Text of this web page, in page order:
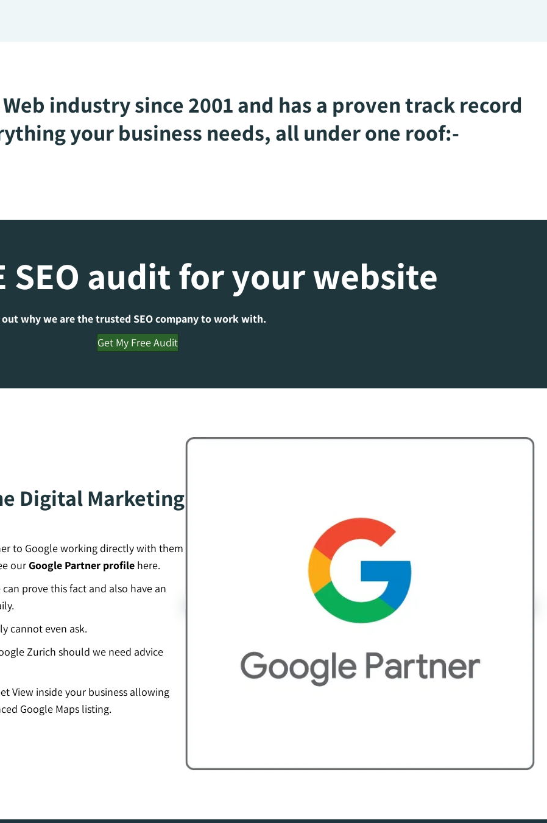
industry since 2001 and has a proven track record
your business needs, all under one roof:-
SEO audit for your website
why we are the trusted SEO company to work with.
Get My Free Audit
Digital Marketing
to Google working directly with them
ourGoogle Partner profile here.
prove this fact and also have an
cannot even ask.
Zurich should we need advice
View inside your business allowing
Google Maps listing.